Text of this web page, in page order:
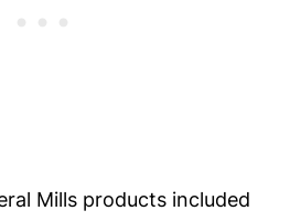
Mills products included